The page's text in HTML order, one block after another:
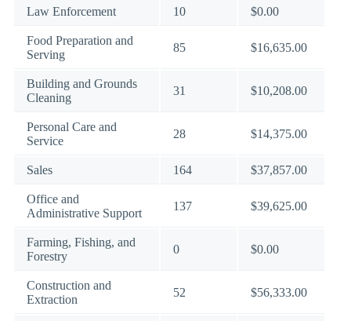
Law Enforcement 10 $0.00
Food Preparation and
Serving
85 $16,635.00
Building and Grounds
Cleaning
31 $10,208.00
Personal Care and
Service
28 $14,375.00
Sales 164 $37,857.00
Office and
Administrative Support
137 $39,625.00
Farming, Fishing, and
Forestry
0 $0.00
Construction and
Extraction
52 $56,333.00